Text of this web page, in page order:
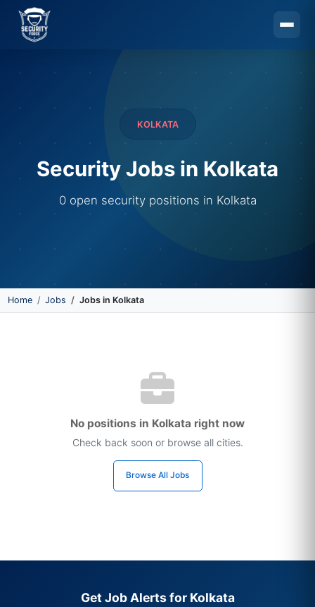
KOLKATA
Security Jobs in Kolkata
0 open security positions in Kolkata
Home Jobs Jobs in Kolkata
No positions in Kolkata right now
Check back soon or browse all cities.
Browse All Jobs
Get Job Alerts for Kolkata